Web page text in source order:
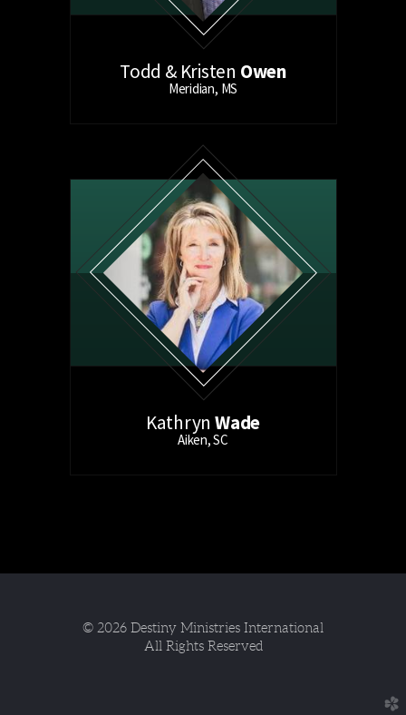
Todd & Kristen Owen
Meridian, MS
KathrynWade
Aiken, SC
© 2026 Destiny Ministries International
All Rights Reserved